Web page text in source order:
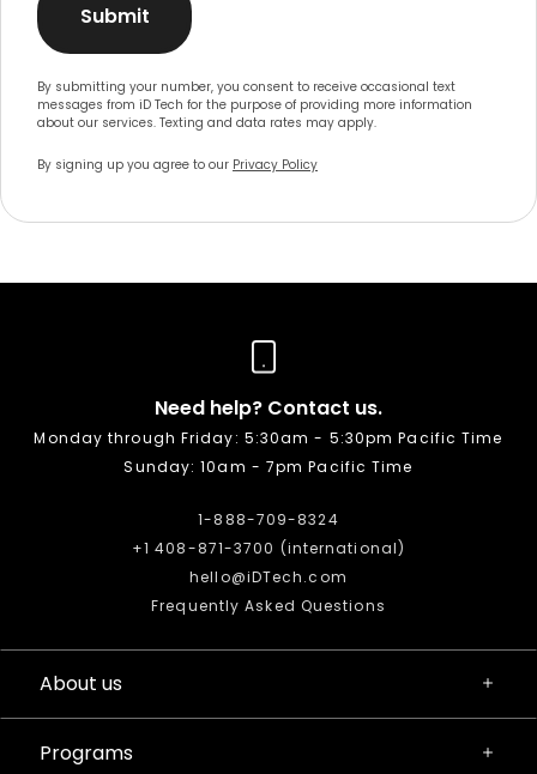
Submit
By submitting your number, you consent to receive occasional text
messages from iD Tech for the purpose of providing more information
about our services. Texting and data rates may apply.
By signing up you agree to our Privacy Policy
Need help? Contact us.
Monday through Friday: 5:30am - 5:30pm Pacific Time
Sunday: 10am - 7pm Pacific Time
1-888-709-8324
+1 408-871-3700 (international)
hello@iDTech.com
Frequently Asked Questions
About us
Programs